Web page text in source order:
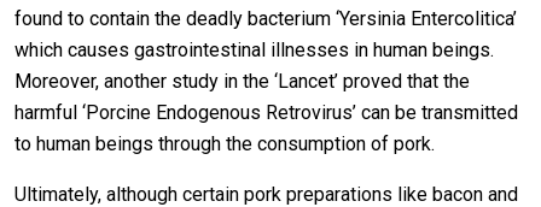
found to contain the deadly bacterium ‘Yersinia Entercolitica’
which causes gastrointestinal illnesses in human beings.
Moreover, another study in the ‘Lancet’ proved that the
harmful ‘Porcine Endogenous Retrovirus’ can be transmitted
to human beings through the consumption of pork.
Ultimately, although certain pork preparations like bacon and